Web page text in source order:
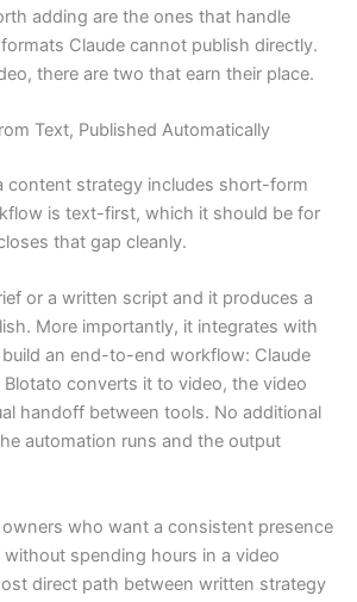
adding are the ones that handle
Claude cannot publish directly.
there are two that earn their place.
Text, Published Automatically
content strategy includes short-form
is text-first, which it should be for
that gap cleanly.
or a written script and it produces a
More importantly, it integrates with
an end-to-end workflow: Claude
converts it to video, the video
handoff between tools. No additional
automation runs and the output
owners who want a consistent presence
spending hours in a video
direct path between written strategy